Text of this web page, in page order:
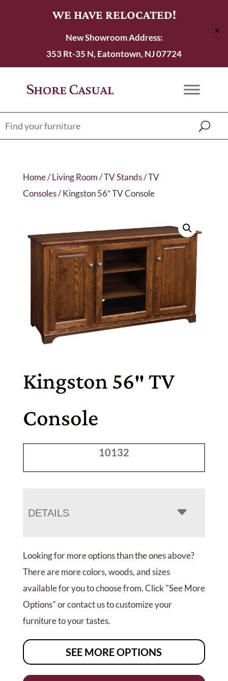
WE HAVE RELOCATED!
New Showroom Address:
353 Rt-35 N, Eatontown, NJ 07724
✕
Home/Living Room/TV Stands/TV
Consoles/ Kingston 56″ TV Console
Kingston 56″ TV
Console
10132
DETAILS
Looking for more options than the ones above?
There are more colors, woods, and sizes
available for you to choose from. Click "See More
Options" or contact us to customize your
furniture to your tastes.
SEE MORE OPTIONS